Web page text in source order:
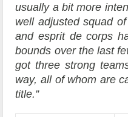
usually a bit more
well adjusted squad
and esprit de corps
bounds over the last
got three strong
way, all of whom are
title.”